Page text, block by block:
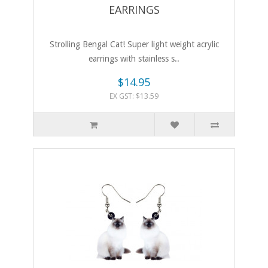
EARRINGS
Strolling Bengal Cat! Super light weight acrylic
earrings with stainless s..
$14.95
EX GST: $13.59